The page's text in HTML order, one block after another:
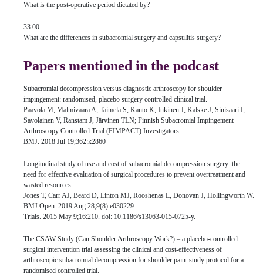
What is the post-operative period dictated by?
33:00
What are the differences in subacromial surgery and capsulitis surgery?
Papers mentioned in the podcast
Subacromial decompression versus diagnostic arthroscopy for shoulder
impingement: randomised, placebo surgery controlled clinical trial.
Paavola M, Malmivaara A, Taimela S, Kanto K, Inkinen J, Kalske J, Sinisaari I,
Savolainen V, Ranstam J, Järvinen TLN; Finnish Subacromial Impingement
Arthroscopy Controlled Trial (FIMPACT) Investigators.
BMJ. 2018 Jul 19;362:k2860
Longitudinal study of use and cost of subacromial decompression surgery: the
need for effective evaluation of surgical procedures to prevent overtreatment and
wasted resources.
Jones T, Carr AJ, Beard D, Linton MJ, Rooshenas L, Donovan J, Hollingworth W.
BMJ Open. 2019 Aug 28;9(8):e030229.
Trials. 2015 May 9;16:210. doi: 10.1186/s13063-015-0725-y.
The CSAW Study (Can Shoulder Arthroscopy Work?) – a placebo-controlled
surgical intervention trial assessing the clinical and cost-effectiveness of
arthroscopic subacromial decompression for shoulder pain: study protocol for a
randomised controlled trial.